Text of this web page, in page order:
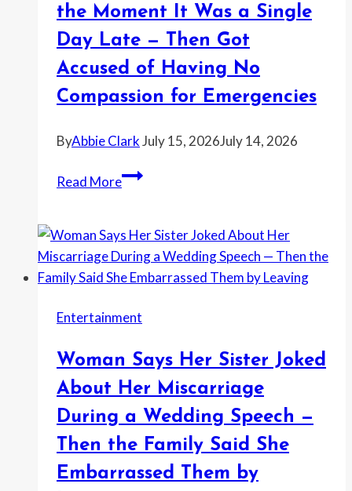
Refused
to
Leave
When
the
Owner
Up
the Moment It Was a Single
Day Late — Then Got
Accused of Having No
Compassion for Emergencies
ByAbbie ClarkJuly 15, 2026July 14, 2026
Read MoreRoommate
the
Moment
It
a
Day
Late
Then
Got
Accused
Entertainment
Woman Says Her Sister Joked
About Her Miscarriage
During a Wedding Speech —
Then the Family Said She
Embarrassed Them by